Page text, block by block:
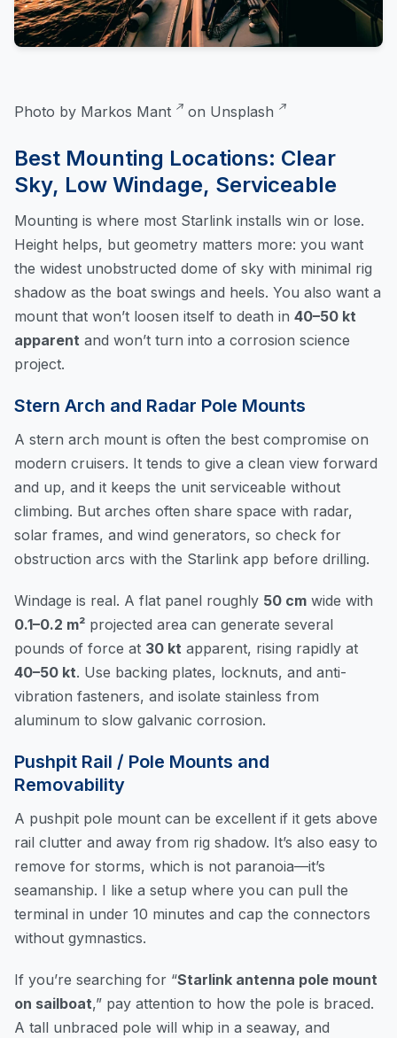
Photo by Markos Mant on Unsplash
Best Mounting Locations: Clear
Sky, Low Windage, Serviceable
Mounting is where most Starlink installs win or lose.
Height helps, but geometry matters more: you want
the widest unobstructed dome of sky with minimal rig
shadow as the boat swings and heels. You also want a
mount that won’t loosen itself to death in 40–50 kt
apparent and won’t turn into a corrosion science
project.
Stern Arch and Radar Pole Mounts
A stern arch mount is often the best compromise on
modern cruisers. It tends to give a clean view forward
and up, and it keeps the unit serviceable without
climbing. But arches often share space with radar,
solar frames, and wind generators, so check for
obstruction arcs with the Starlink app before drilling.
Windage is real. A flat panel roughly 50 cm wide with
0.1–0.2 m² projected area can generate several
pounds of force at 30 kt apparent, rising rapidly at
40–50 kt. Use backing plates, locknuts, and anti-
vibration fasteners, and isolate stainless from
aluminum to slow galvanic corrosion.
Pushpit Rail / Pole Mounts and
Removability
A pushpit pole mount can be excellent if it gets above
rail clutter and away from rig shadow. It’s also easy to
remove for storms, which is not paranoia—it’s
seamanship. I like a setup where you can pull the
terminal in under 10 minutes and cap the connectors
without gymnastics.
If you’re searching for “Starlink antenna pole mount
on sailboat,” pay attention to how the pole is braced.
A tall unbraced pole will whip in a seaway, and